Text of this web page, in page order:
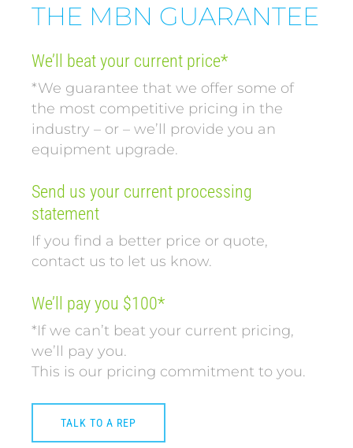
THE MBN GUARANTEE
We’ll beat your current price*
*We guarantee that we offer some of
the most competitive pricing in the
industry – or – we’ll provide you an
equipment upgrade.
Send us your current processing
statement
If you find a better price or quote,
contact us to let us know.
We’ll pay you $100*
*If we can’t beat your current pricing,
we’ll pay you.
This is our pricing commitment to you.
TALK TO A REP